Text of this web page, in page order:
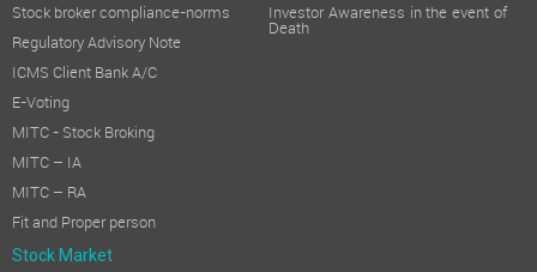
Stock broker compliance-norms
Regulatory Advisory Note
ICMS Client Bank A/C
E-Voting
MITC - Stock Broking
MITC – IA
MITC – RA
Fit and Proper person
Investor Awareness in the event of
Death
Stock Market